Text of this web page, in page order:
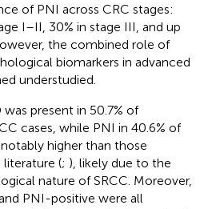
of PNI across CRC stages:
I–II, 30% in stage III, and up
the combined role of
biomarkers in advanced
understudied.
present in 50.7% of
cases, while PNI in 40.6% of
higher than those
literature (; ), likely due to the
nature of SRCC. Moreover,
PNI-positive were all